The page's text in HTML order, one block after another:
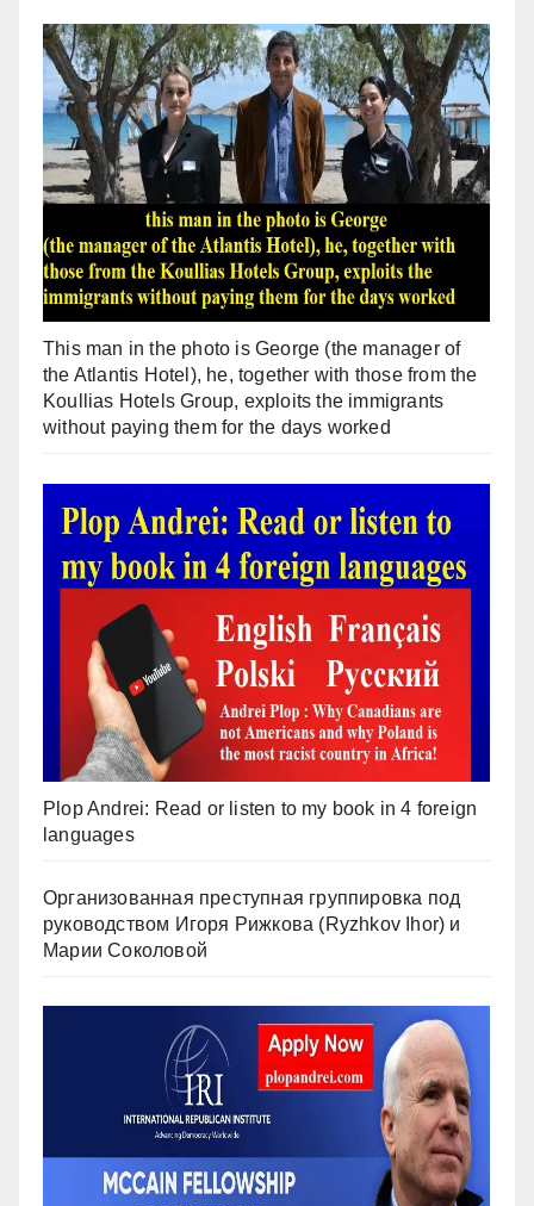
This man in the photo is George (the manager of
the Atlantis Hotel), he, together with those from the
Koullias Hotels Group, exploits the immigrants
without paying them for the days worked
Plop Andrei: Read or listen to my book in 4 foreign
languages
Организованная преступная группировка под
руководством Игоря Рижкова (Ryzhkov Ihor) и
Марии Соколовой